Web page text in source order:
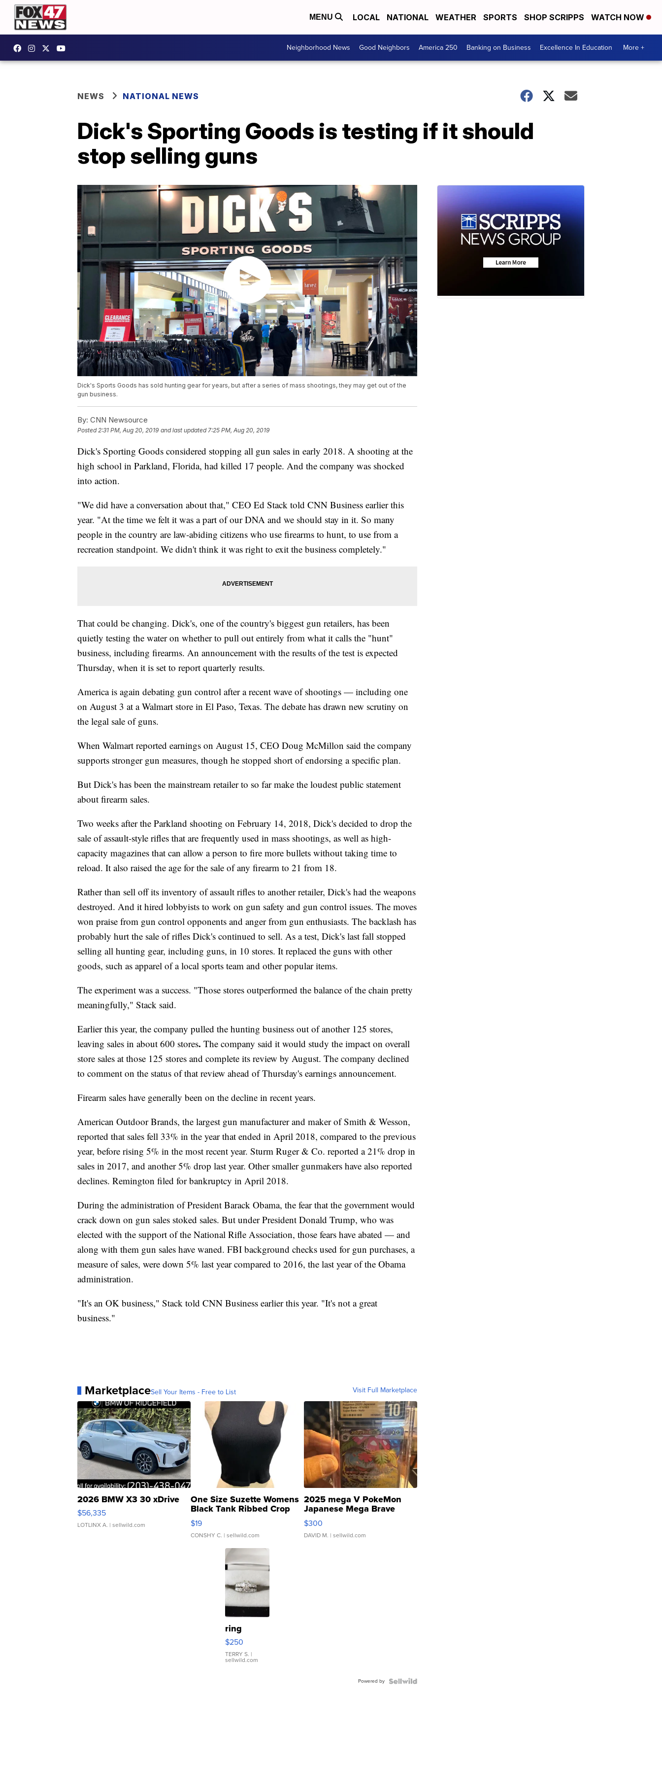
MENU LOCAL NATIONAL WEATHER SPORTS SHOP SCRIPPS WATCH NOW
Neighborhood News Good Neighbors America 250 Banking on Business Excellence In Education More +
NEWS NATIONAL NEWS
Dick's Sporting Goods is testing if it should
stop selling guns
Dick's Sports Goods has sold hunting gear for years, but after a series of mass shootings, they may get out of the
gun business.
By: CNN Newsource
Posted2:31 PM, Aug 20, 2019 and last updated 7:25 PM, Aug 20, 2019
Dick's Sporting Goods considered stopping all gun sales in early 2018. A shooting at the
high school in Parkland, Florida, had killed 17 people. And the company was shocked
into action.
"We did have a conversation about that," CEO Ed Stack told CNN Business earlier this
year. "At the time we felt it was a part of our DNA and we should stay in it. So many
people in the country are law-abiding citizens who use firearms to hunt, to use from a
recreation standpoint. We didn't think it was right to exit the business completely."
That could be changing. Dick's, one of the country's biggest gun retailers, has been
quietly testing the water on whether to pull out entirely from what it calls the "hunt"
business, including firearms. An announcement with the results of the test is expected
Thursday, when it is set to report quarterly results.
America is again debating gun control after a recent wave of shootings — including one
on August 3 at a Walmart store in El Paso, Texas. The debate has drawn new scrutiny on
the legal sale of guns.
When Walmart reported earnings on August 15, CEO Doug McMillon said the company
supports stronger gun measures, though he stopped short of endorsing a specific plan.
But Dick's has been the mainstream retailer to so far make the loudest public statement
about firearm sales.
Two weeks after the Parkland shooting on February 14, 2018, Dick's decided to drop the
sale of assault-style rifles that are frequently used in mass shootings, as well as high-
capacity magazines that can allow a person to fire more bullets without taking time to
reload. It also raised the age for the sale of any firearm to 21 from 18.
Rather than sell off its inventory of assault rifles to another retailer, Dick's had the weapons
destroyed. And it hired lobbyists to work on gun safety and gun control issues. The moves
won praise from gun control opponents and anger from gun enthusiasts. The backlash has
probably hurt the sale of rifles Dick's continued to sell. As a test, Dick's last fall stopped
selling all hunting gear, including guns, in 10 stores. It replaced the guns with other
goods, such as apparel of a local sports team and other popular items.
The experiment was a success. "Those stores outperformed the balance of the chain pretty
meaningfully," Stack said.
Earlier this year, the company pulled the hunting business out of another 125 stores,
leaving sales in about 600 stores. The company said it would study the impact on overall
store sales at those 125 stores and complete its review by August. The company declined
to comment on the status of that review ahead of Thursday's earnings announcement.
Firearm sales have generally been on the decline in recent years.
American Outdoor Brands, the largest gun manufacturer and maker of Smith & Wesson,
reported that sales fell 33% in the year that ended in April 2018, compared to the previous
year, before rising 5% in the most recent year. Sturm Ruger & Co. reported a 21% drop in
sales in 2017, and another 5% drop last year. Other smaller gunmakers have also reported
declines. Remington filed for bankruptcy in April 2018.
During the administration of President Barack Obama, the fear that the government would
crack down on gun sales stoked sales. But under President Donald Trump, who was
elected with the support of the National Rifle Association, those fears have abated — and
along with them gun sales have waned. FBI background checks used for gun purchases, a
measure of sales, were down 5% last year compared to 2016, the last year of the Obama
administration.
"It's an OK business," Stack told CNN Business earlier this year. "It's not a great
business."
MarketplaceSell Your Items - Free to List Visit Full Marketplace
2026 BMW X3 30 xDrive
$56,335
LOTLINX A. | sellwild.com
One Size Suzette Womens
Black Tank Ribbed Crop
Asymmetrical ...
$19
CONSHY C. | sellwild.com
2025 mega V PokeMon
Japanese Mega Brave
076/063 Super Rare H...
$300
DAVID M. | sellwild.com
ring
$250
TERRY S. |
sellwild.com
Powered by